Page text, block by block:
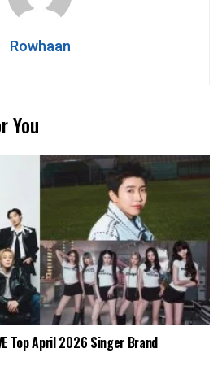
Rowhaan
You
Top April 2026 Singer Brand